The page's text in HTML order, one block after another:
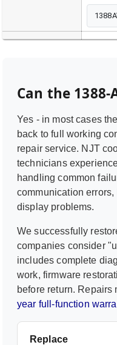
Can the 1388-
Yes - in most cases the
back to full working
repair service. NJT
technicians
handling common
communication errors,
display problems.
We successfully
companies consider
includes complete
work, firmware
before return.
year full-function
Replace